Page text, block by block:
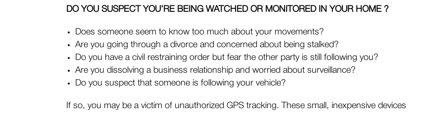
DO YOU SUSPECT YOU’RE BEING WATCHED OR MONITORED IN YOUR HOME ?
Does someone seem to know too much about your movements?
Are you going through a divorce and concerned about being stalked?
Do you have a civil restraining order but fear the other party is still following you?
Are you dissolving a business relationship and worried about surveillance?
Do you suspect that someone is following your vehicle?
If so, you may be a victim of unauthorized GPS tracking. These small, inexpensive devices